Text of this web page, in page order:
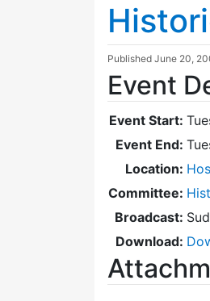
Published June 20,
Event
Event Start:
Event End:
Location:
Committee:
Broadcast:
Download: